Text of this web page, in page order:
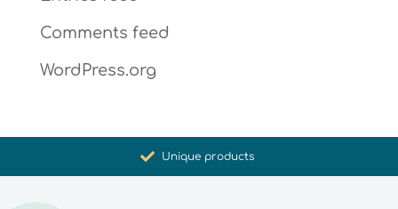
Comments feed
WordPress.org
Unique products